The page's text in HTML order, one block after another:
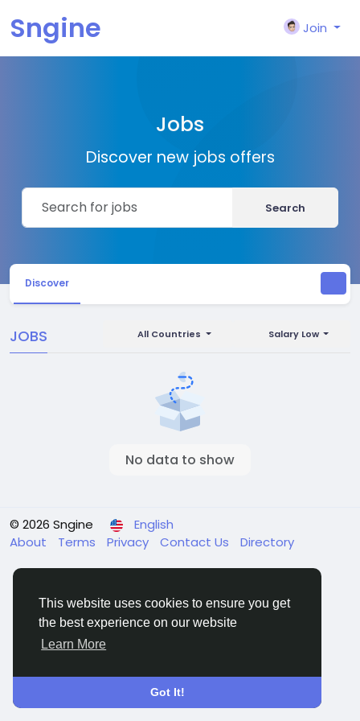
This website uses cookies to ensure you get
the best experience on our website
Learn More
Got It!
Sngine Join
Jobs
Discover new jobs offers
Search
Discover
JOBS Salary Low
All Countries
No data to show
© 2026 Sngine
English
About
Terms Privacy Contact Us Directory